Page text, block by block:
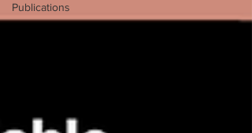
Publications